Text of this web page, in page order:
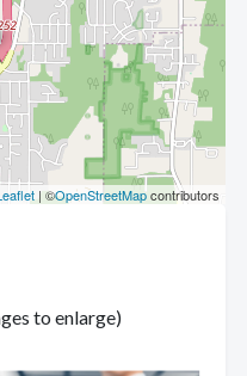
| ©OpenStreetMapcontributors
to enlarge)